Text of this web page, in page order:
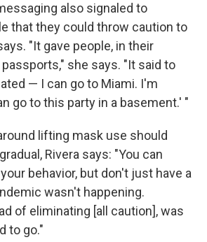
also signaled to
that they could throw caution to
"It gave people, in their
she says. "It said to
— I can go to Miami. I'm
go to this party in a basement.' "
lifting mask use should
Rivera says: "You can
behavior, but don't just have a
wasn't happening.
of eliminating [all caution], was
to go."